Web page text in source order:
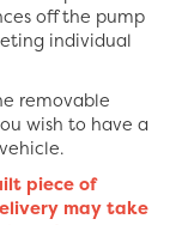
off the pump
individual
removable
wish to have a
piece of
may take